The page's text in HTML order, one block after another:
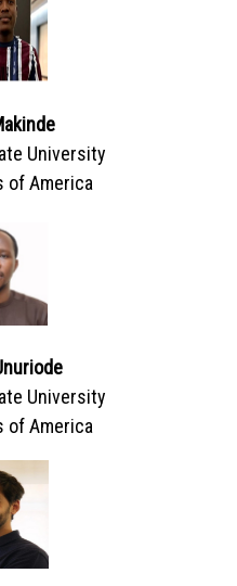
University
of America
University
of America